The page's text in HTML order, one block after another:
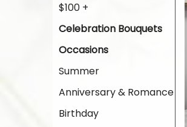
$100 +
Celebration Bouquets
Occasions
Summer
Anniversary & Romance
Birthday